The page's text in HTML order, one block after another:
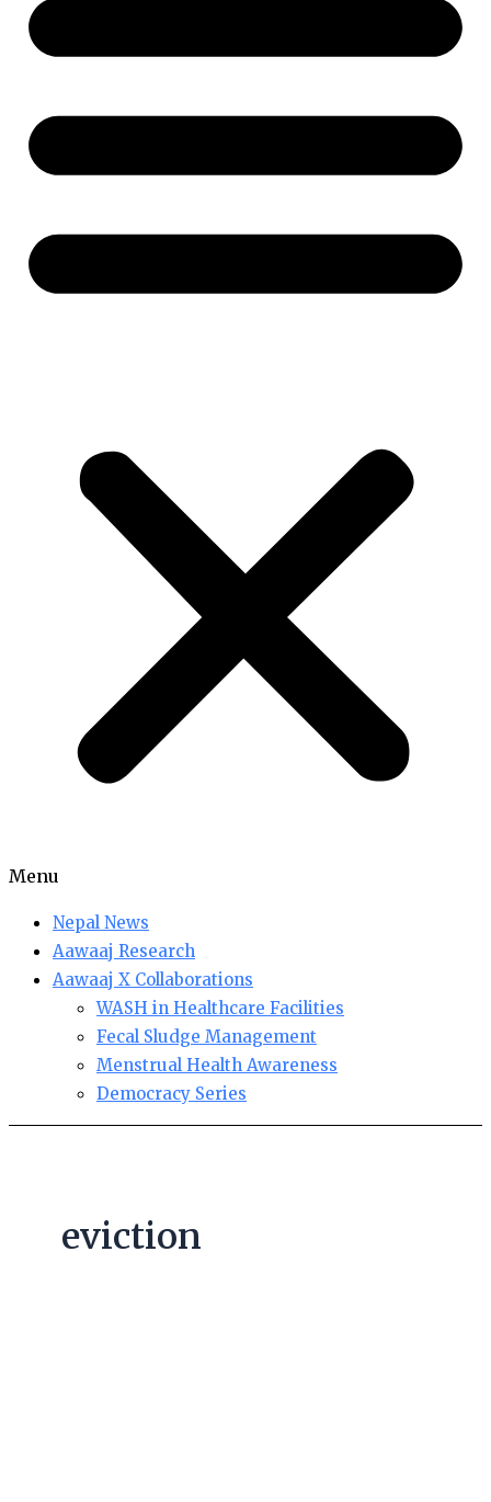
Menu
Nepal News
Aawaaj Research
Aawaaj X Collaborations
WASH in Healthcare Facilities
Fecal Sludge Management
Menstrual Health Awareness
Democracy Series
eviction